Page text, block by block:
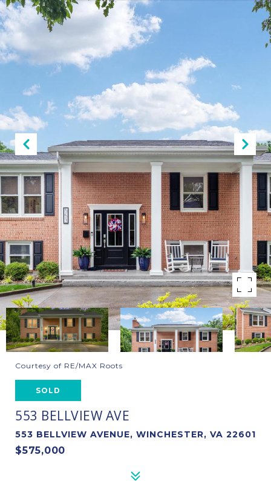
Courtesy of RE/MAX Roots
SOLD
553 BELLVIEW AVE
553 BELLVIEW AVENUE, WINCHESTER, VA 22601
$575,000